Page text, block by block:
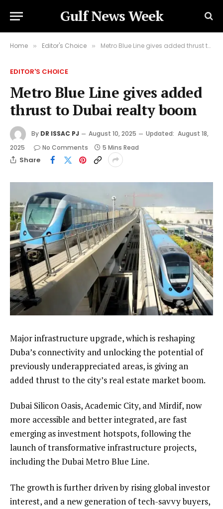
Gulf News Week
Home » Editor's Choice » Metro Blue Line gives added thrust to Dubai realty boom
EDITOR'S CHOICE
Metro Blue Line gives added
thrust to Dubai realty boom
By DR ISSAC PJ August 10, 2025 Updated: August 18,
2025
No Comments 5 Mins Read
Share
Major infrastructure upgrade, which is reshaping
Duba’s connectivity and unlocking the potential of
previously underappreciated areas, is giving an
added thrust to the city’s real estate market boom.
Dubai Silicon Oasis, Academic City, and Mirdif, now
more accessible and better integrated, are fast
emerging as investment hotspots, following the
launch of transformative infrastructure projects,
including the Dubai Metro Blue Line.
The growth is further driven by rising global investor
interest, and a new generation of tech-savvy buyers,